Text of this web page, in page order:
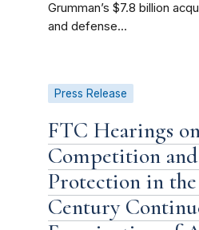
Grumman’s $7.8 billion
and defense...
Press Release
FTC Hearings
Competition
Protection in the
Century